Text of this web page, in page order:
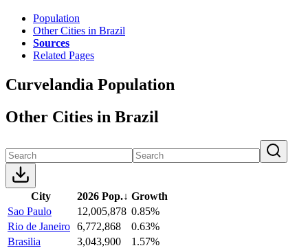
Population
Other Cities in Brazil
Sources
Related Pages
Curvelandia Population
Other Cities in Brazil
City 2026 Pop.↓ Growth
Sao Paulo
12,005,878 0.85%
Rio de Janeiro 6,772,868
0.63%
Brasilia
3,043,900
1.57%